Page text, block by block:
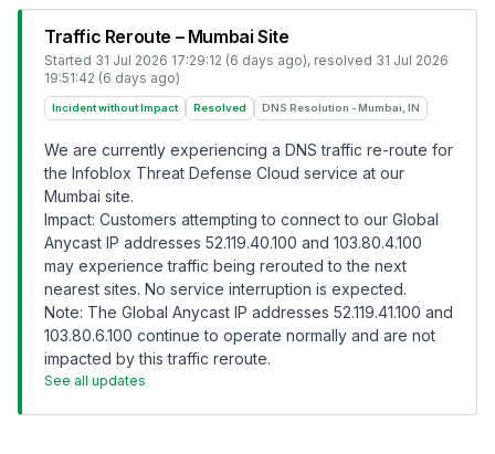
Traffic Reroute – Mumbai Site
Started 31 Jul 2026 17:29:12 (6 days ago), resolved 31 Jul 2026
19:51:42 (6 days ago)
Incident without Impact Resolved DNS Resolution - Mumbai, IN
We are currently experiencing a DNS traffic re-route for
the Infoblox Threat Defense Cloud service at our
Mumbai site.
Impact: Customers attempting to connect to our Global
Anycast IP addresses 52.119.40.100 and 103.80.4.100
may experience traffic being rerouted to the next
nearest sites. No service interruption is expected.
Note: The Global Anycast IP addresses 52.119.41.100 and
103.80.6.100 continue to operate normally and are not
impacted by this traffic reroute.
See all updates